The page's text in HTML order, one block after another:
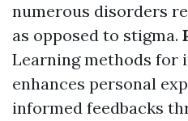
numerous disorders
as opposed to stigma.
Learning methods for
enhances personal
informed feedbacks